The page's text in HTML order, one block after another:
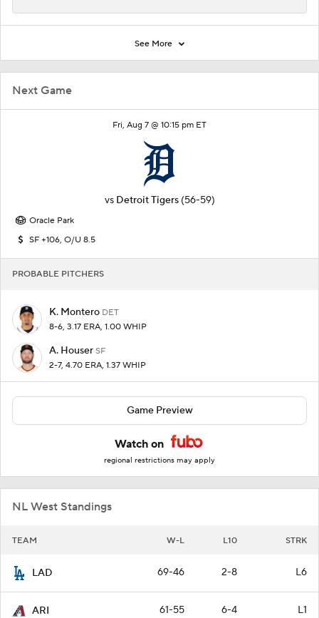
Next Game
Fri, Aug 7 @ 10:15 pm ET
vs Detroit Tigers (56-59)
Oracle Park
SF +106, O/U 8.5
PROBABLE PITCHERS
K. Montero DET
8-6, 3.17 ERA, 1.00 WHIP
A. Houser SF
2-7, 4.70 ERA, 1.37 WHIP
Game Preview
Watch on
regional restrictions may apply
NL West Standings
TEAM W-L L10 STRK
LAD 69-46 2-8 L6
ARI 61-55 6-4 L1
See More